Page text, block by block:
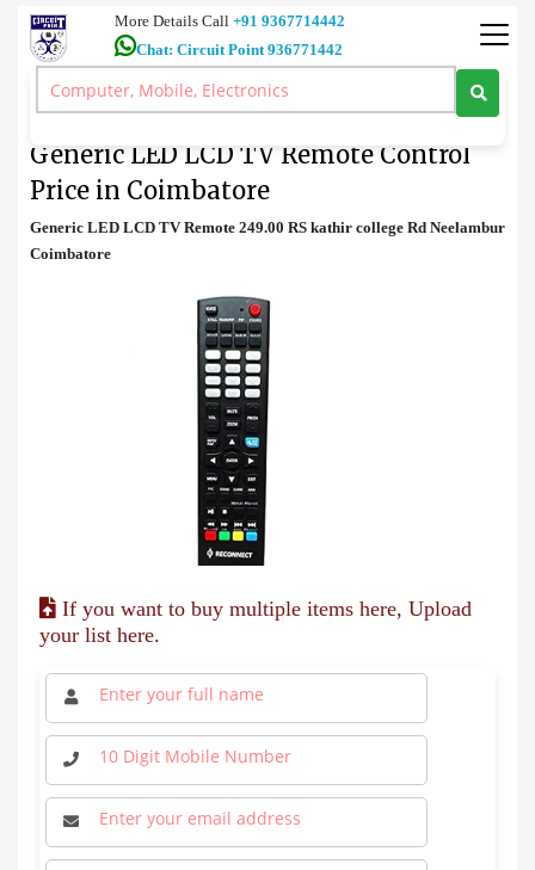
More Details Call +91 9367714442
Chat: Circuit Point 936771442
TV Remote
>Generic LED LCD TV Remote Control Price in Coimbatore
Generic LED LCD TV Remote Control
Price in Coimbatore
Generic LED LCD TV Remote 249.00 RS kathir college Rd Neelambur
Coimbatore
If you want to buy multiple items here, Upload
your list here.